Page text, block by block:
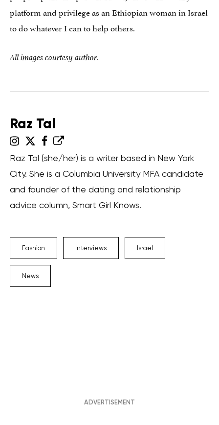
platform and privilege as an Ethiopian woman in Israel
to do whatever I can to help others.
All images courtesy author.
Raz Tal
Raz Tal (she/her) is a writer based in New York
City. She is a Columbia University MFA candidate
and founder of the dating and relationship
advice column, Smart Girl Knows.
Fashion Interviews Israel
News